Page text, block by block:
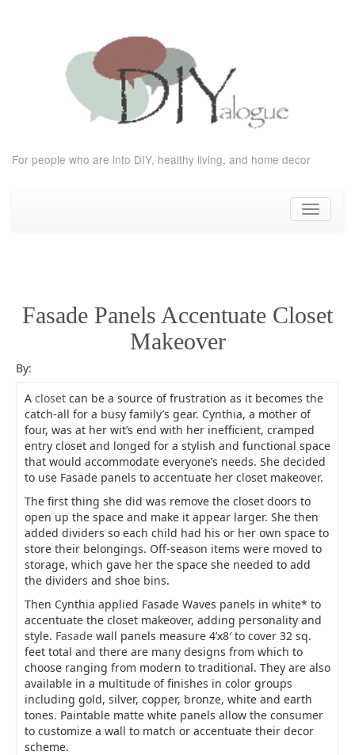
For people who are into DIY, healthy living, and home decor
Toggle
Fasade Panels Accentuate Closet
Makeover
By:
A closet can be a source of frustration as it becomes the
catch-all for a busy family’s gear. Cynthia, a mother of
four, was at her wit’s end with her inefficient, cramped
entry closet and longed for a stylish and functional space
that would accommodate everyone’s needs. She decided
to use Fasade panels to accentuate her closet makeover.
The first thing she did was remove the closet doors to
open up the space and make it appear larger. She then
added dividers so each child had his or her own space to
store their belongings. Off-season items were moved to
storage, which gave her the space she needed to add
the dividers and shoe bins.
Then Cynthia applied Fasade Waves panels in white* to
accentuate the closet makeover, adding personality and
style. Fasade wall panels measure 4’x8′ to cover 32 sq.
feet total and there are many designs from which to
choose ranging from modern to traditional. They are also
available in a multitude of finishes in color groups
including gold, silver, copper, bronze, white and earth
tones. Paintable matte white panels allow the consumer
to customize a wall to match or accentuate their decor
scheme.